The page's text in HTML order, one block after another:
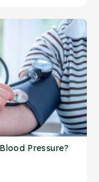
Pressure?